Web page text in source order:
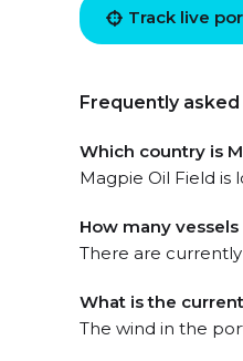
Track live
Frequently
Which country is
Magpie Oil Field is
How many
There are currently
What is the
The wind in the